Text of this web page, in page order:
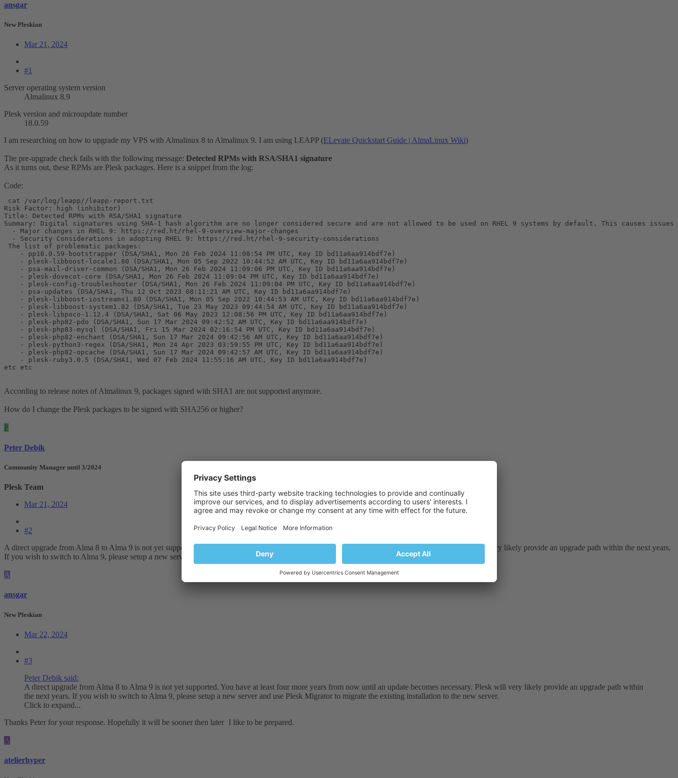
ansgar
New Pleskian
Mar 21, 2024
#1
Server operating system version
Almalinux 8.9
Plesk version and microupdate number
18.0.59
I am researching on how to upgrade my VPS with Almalinux 8 to Almalinux 9. I am using LEAPP (ELevate Quickstart Guide | AlmaLinux Wiki)
The pre-upgrade check fails with the following message: Detected RPMs with RSA/SHA1 signature
As it turns out, these RPMs are Plesk packages. Here is a snippet from the log:
Code:
cat /var/log/leapp//leapp-report.txt
Risk Factor: high (inhibitor)
Title: Detected RPMs with RSA/SHA1 signature
Summary: Digital signatures using SHA-1 hash algorithm are no longer considered secure and are not allowed to be used on RHEL 9 systems by default. This causes
  - Major changes in RHEL 9: https://red.ht/rhel-9-overview-major-changes
  - Security Considerations in adopting RHEL 9: https://red.ht/rhel-9-security-considerations
The list of problematic packages:
    - pp18.0.59-bootstrapper (DSA/SHA1, Mon 26 Feb 2024 11:08:54 PM UTC, Key ID bd11a6aa914bdf7e)
    - plesk-libboost-locale1.80 (DSA/SHA1, Mon 05 Sep 2022 10:44:52 AM UTC, Key ID bd11a6aa914bdf7e)
    - psa-mail-driver-common (DSA/SHA1, Mon 26 Feb 2024 11:09:06 PM UTC, Key ID bd11a6aa914bdf7e)
    - plesk-dovecot-core (DSA/SHA1, Mon 26 Feb 2024 11:09:04 PM UTC, Key ID bd11a6aa914bdf7e)
    - plesk-config-troubleshooter (DSA/SHA1, Mon 26 Feb 2024 11:09:04 PM UTC, Key ID bd11a6aa914bdf7e)
    - psa-updates (DSA/SHA1, Thu 12 Oct 2023 08:11:21 AM UTC, Key ID bd11a6aa914bdf7e)
    - plesk-libboost-iostreams1.80 (DSA/SHA1, Mon 05 Sep 2022 10:44:53 AM UTC, Key ID bd11a6aa914bdf7e)
    - plesk-libboost-system1.82 (DSA/SHA1, Tue 23 May 2023 09:44:54 AM UTC, Key ID bd11a6aa914bdf7e)
    - plesk-libpoco-1.12.4 (DSA/SHA1, Sat 06 May 2023 12:08:56 PM UTC, Key ID bd11a6aa914bdf7e)
    - plesk-php82-pdo (DSA/SHA1, Sun 17 Mar 2024 09:42:52 AM UTC, Key ID bd11a6aa914bdf7e)
    - plesk-php83-mysql (DSA/SHA1, Fri 15 Mar 2024 02:16:54 PM UTC, Key ID bd11a6aa914bdf7e)
    - plesk-php82-enchant (DSA/SHA1, Sun 17 Mar 2024 09:42:56 AM UTC, Key ID bd11a6aa914bdf7e)
    - plesk-python3-regex (DSA/SHA1, Mon 24 Apr 2023 03:59:55 PM UTC, Key ID bd11a6aa914bdf7e)
    - plesk-php82-opcache (DSA/SHA1, Sun 17 Mar 2024 09:42:57 AM UTC, Key ID bd11a6aa914bdf7e)
    - plesk-ruby3.0.5 (DSA/SHA1, Wed 07 Feb 2024 11:55:16 AM UTC, Key ID bd11a6aa914bdf7e)
etc etc
According to release notes of Almalinux 9, packages signed with SHA1 are not supported anymore.
How do I change the Plesk packages to be signed with SHA256 or higher?
P
Peter Debik
Community Manager until 3/2024
Plesk Team
Mar 21, 2024
#2
A direct upgrade from Alma 8 to Alma 9 is not yet supported. You have at least four more years from now until an update becomes necessary. Plesk will very likely provide an upgrade path within the next years.
If you wish to switch to Alma 9, please setup a new server and use Plesk Migrator to migrate the existing installation to the new server.
A
ansgar
New Pleskian
Mar 22, 2024
#3
Peter Debik said:
A direct upgrade from Alma 8 to Alma 9 is not yet supported. You have at least four more years from now until an update becomes necessary. Plesk will very likely provide an upgrade path within
the next years. If you wish to switch to Alma 9, please setup a new server and use Plesk Migrator to migrate the existing installation to the new server.
Click to expand...
Thanks Peter for your response. Hopefully it will be sooner then later I like to be prepared.
A
atelierhyper